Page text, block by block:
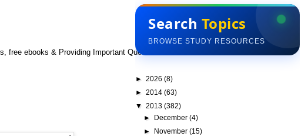
free ebooks & Providing Important Questions To Do
Search Topics
BROWSE STUDY RESOURCES
► 2026 (8)
► 2014 (63)
▼ 2013 (382)
►
December(4)
►
November(15)